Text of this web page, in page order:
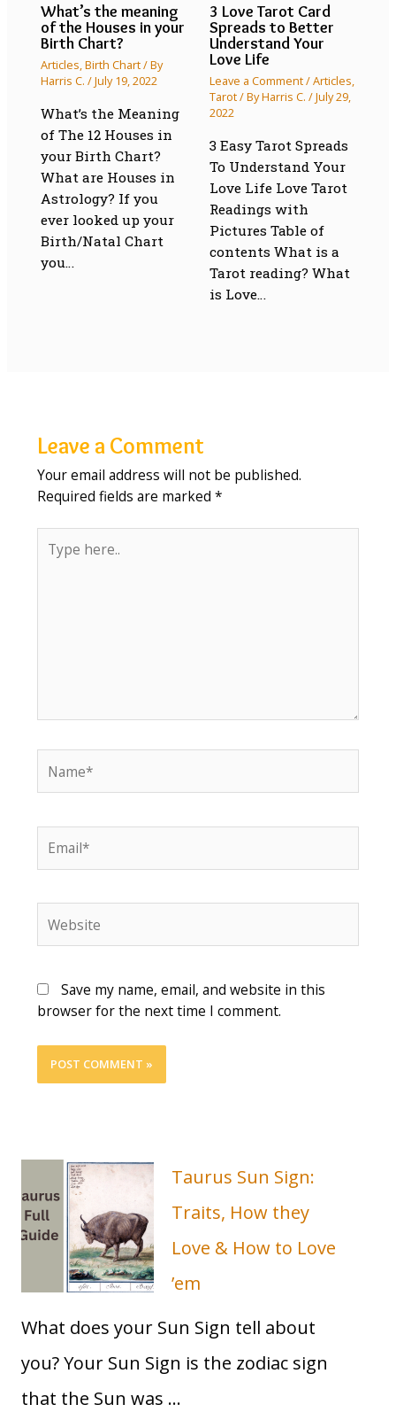
What’s the meaning
of the Houses in your
Birth Chart?
Articles,Birth Chart/ By
Harris C. /July 19, 2022
What’s the Meaning
of The 12 Houses in
your Birth Chart?
What are Houses in
Astrology? If you
ever looked up your
Birth/Natal Chart
you…
3 Love Tarot Card
Spreads to Better
Understand Your
Love Life
Leave a Comment/Articles,
Tarot/ ByHarris C. /July 29,
2022
3 Easy Tarot Spreads
To Understand Your
Love Life Love Tarot
Readings with
Pictures Table of
contents What is a
Tarot reading? What
is Love…
Leave a Comment
Your email address will not be published.
Required fields are marked *
Save my name, email, and website in this
browser for the next time I comment.
Taurus Sun Sign:
Traits, How they
Love & How to Love
’em
What does your Sun Sign tell about
you? Your Sun Sign is the zodiac sign
that the Sun was …